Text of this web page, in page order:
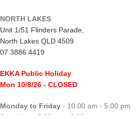
NORTH LAKES
Unit 1/51 Flinders Parade,
North Lakes QLD 4509
07 3886 4419
EKKA Public Holiday
Mon 10/8/26 - CLOSED
Monday to Friday - 10:00 am - 5:00 pm
Saturday
- 8:00 am - 2:00 pm